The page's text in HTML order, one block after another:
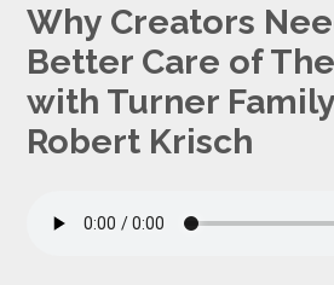
Why Creators
Better Care of
with Turner
Robert Krisch